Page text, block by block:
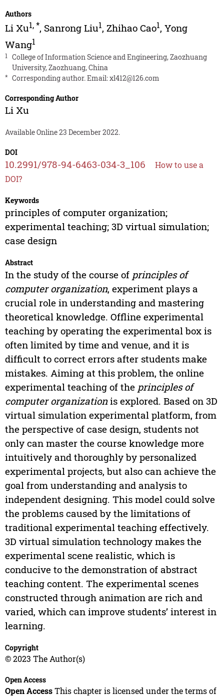
Authors
Li Xu1,*, Sanrong Liu1, Zhihao Cao1, Yong
Wang1
1
College of Information Science and Engineering, Zaozhuang
University, Zaozhuang, China
* Corresponding author. Email:xl412@126.com
Corresponding Author
Li Xu
Available Online 23 December 2022.
DOI
10.2991/978-94-6463-034-3_106
How to use a
DOI?
Keywords
principles of computer organization;
experimental teaching; 3D virtual simulation;
case design
Abstract
In the study of the course of principles of
computer organization, experiment plays a
crucial role in understanding and mastering
theoretical knowledge. Offline experimental
teaching by operating the experimental box is
often limited by time and venue, and it is
difficult to correct errors after students make
mistakes. Aiming at this problem, the online
experimental teaching of the principles of
computer organizationis explored. Based on 3D
virtual simulation experimental platform, from
the perspective of case design, students not
only can master the course knowledge more
intuitively and thoroughly by personalized
experimental projects, but also can achieve the
goal from understanding and analysis to
independent designing. This model could solve
the problems caused by the limitations of
traditional experimental teaching effectively.
3D virtual simulation technology makes the
experimental scene realistic, which is
conducive to the demonstration of abstract
teaching content. The experimental scenes
constructed through animation are rich and
varied, which can improve students’ interest in
learning.
Copyright
© 2023 The Author(s)
Open Access
Open AccessThis chapter is licensed under the terms of